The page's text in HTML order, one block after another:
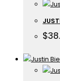
$